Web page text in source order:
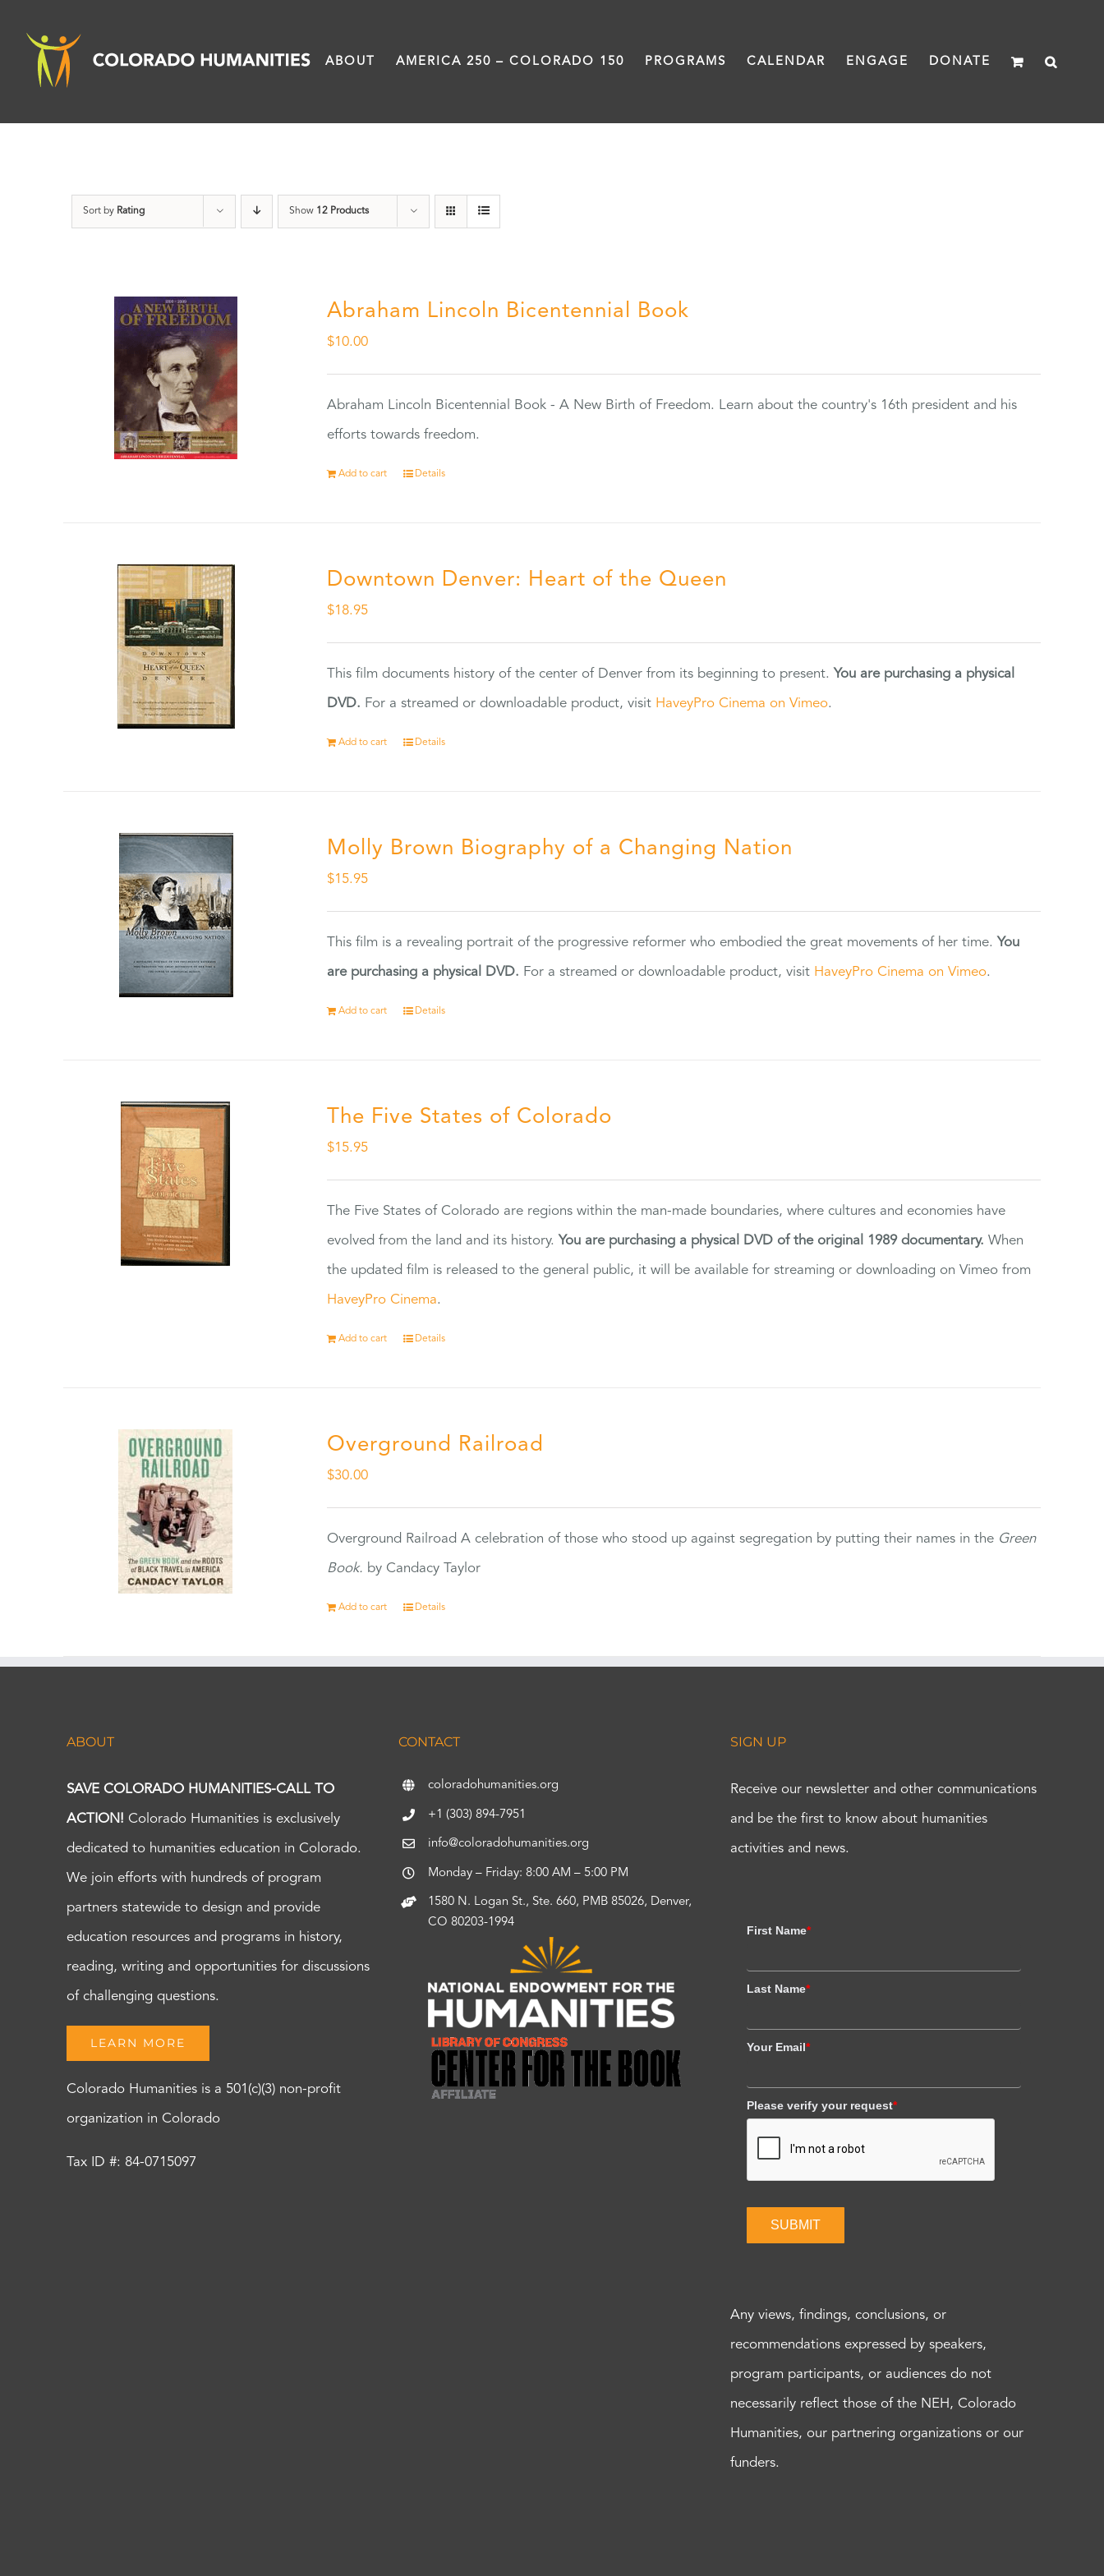
content
ABOUT AMERICA 250 – COLORADO 150 PROGRAMS CALENDAR ENGAGE DONATE
Sort by Rating Show 12 Products
Abraham Lincoln Bicentennial Book
$10.00
Abraham Lincoln Bicentennial Book - A New Birth of Freedom. Learn about the country's 16th president and his
efforts towards freedom.
Add to cart Details
Downtown Denver: Heart of the Queen
$18.95
This film documents history of the center of Denver from its beginning to present. You are purchasing a physical
DVD. For a streamed or downloadable product, visit HaveyPro Cinema on Vimeo.
Add to cart Details
Molly Brown Biography of a Changing Nation
$15.95
This film is a revealing portrait of the progressive reformer who embodied the great movements of her time. You
are purchasing a physical DVD. For a streamed or downloadable product, visit HaveyPro Cinema on Vimeo.
Add to cart Details
The Five States of Colorado
$15.95
The Five States of Colorado are regions within the man-made boundaries, where cultures and economies have
evolved from the land and its history. You are purchasing a physical DVD of the original 1989 documentary. When
the updated film is released to the general public, it will be available for streaming or downloading on Vimeo from
HaveyPro Cinema.
Add to cart Details
Overground Railroad
$30.00
Overground Railroad A celebration of those who stood up against segregation by putting their names in the Green
Book. by Candacy Taylor
Add to cart Details
ABOUT
SAVE COLORADO HUMANITIES-CALL TO
ACTION! Colorado Humanities is exclusively
dedicated to humanities education in Colorado.
We join efforts with hundreds of program
partners statewide to design and provide
education resources and programs in history,
reading, writing and opportunities for discussions
of challenging questions.
LEARN MORE
Colorado Humanities is a 501(c)(3) non-profit
organization in Colorado
Tax ID #: 84-0715097
CONTACT
coloradohumanities.org
+1 (303) 894-7951
info@coloradohumanities.org
Monday – Friday: 8:00 AM – 5:00 PM
1580 N. Logan St., Ste. 660, PMB 85026, Denver,
CO 80203-1994
SIGN UP
Receive our newsletter and other communications
and be the first to know about humanities
activities and news.
First Name*
Last Name*
Your Email*
Please verify your request*
SUBMIT
Any views, findings, conclusions, or
recommendations expressed by speakers,
program participants, or audiences do not
necessarily reflect those of the NEH, Colorado
Humanities, our partnering organizations or our
funders.